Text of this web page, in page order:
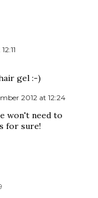
gel :-)
2012 at 12:24
won't need to
for sure!